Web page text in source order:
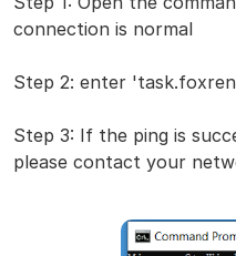
connection is normal
Step 2: enter
Step 3: If the ping is
please contact your